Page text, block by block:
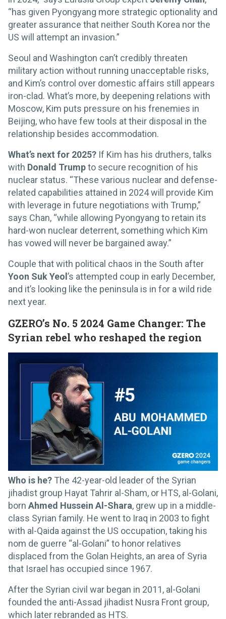
“has given Pyongyang more strategic optionality and
greater assurance that neither South Korea nor the
US will attempt an invasion.”
Seoul and Washington can’t credibly threaten
military action without running unacceptable risks,
and Kim’s control over domestic affairs still appears
iron-clad. What’s more, by deepening relations with
Moscow, Kim puts pressure on his frenemies in
Beijing, who have few tools at their disposal in the
relationship besides accommodation.
What’s next for 2025? If Kim has his druthers, talks
with Donald Trumpto secure recognition of his
nuclear status. “These various nuclear and defense-
related capabilities attained in 2024 will provide Kim
with leverage in future negotiations with Trump,”
says Chan, “while allowing Pyongyang to retain its
hard-won nuclear deterrent, something which Kim
has vowed will never be bargained away.”
Couple that with political chaos in the South after
Yoon Suk Yeol ’s attempted coup in early December,
and it’s looking like the peninsula is in for a wild ride
next year.
GZERO’s No. 5 2024 Game Changer: The
Syrian rebel who reshaped the region
Who is he? The 42-year-old leader of the Syrian
jihadist group Hayat Tahrir al-Sham, or HTS, al-Golani,
born Ahmed Hussein Al-Shara, grew up in a middle-
class Syrian family. He went to Iraq in 2003 to fight
with al-Qaida against the US occupation, taking his
nom de guerre “al-Golani” to honor relatives
displaced from the Golan Heights, an area of Syria
that Israel has occupied since 1967.
After the Syrian civil war began in 2011, al-Golani
founded the anti-Assad jihadist Nusra Front group,
which later rebranded as HTS.